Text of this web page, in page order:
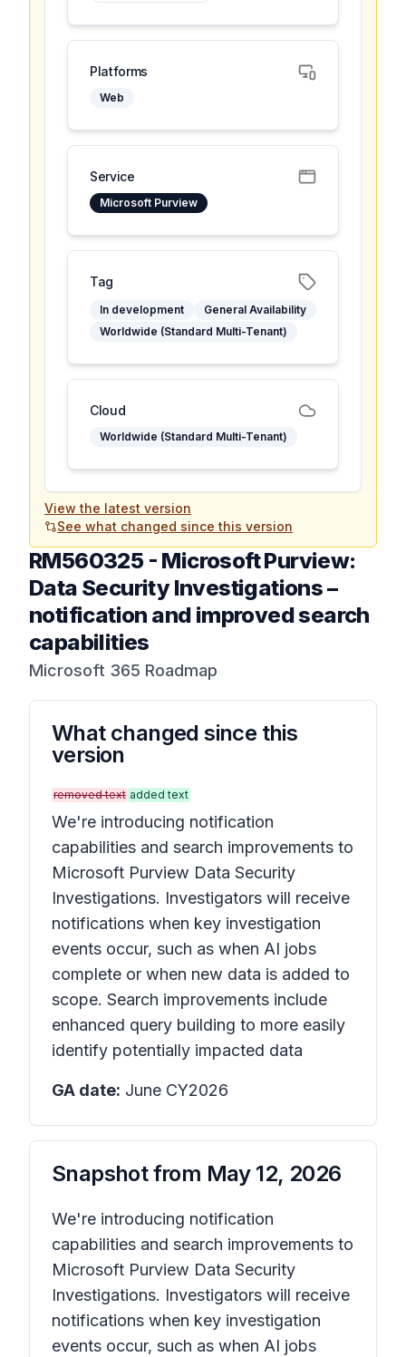
Platforms
Web
Service
Microsoft Purview
Tag
In development
General Availability
Worldwide (Standard Multi-Tenant)
Cloud
Worldwide (Standard Multi-Tenant)
View the latest version
See what changed since this version
RM560325- Microsoft Purview:
Data Security Investigations –
notification and improved search
capabilities
Microsoft 365 Roadmap
What changed since this
version
removed text added text
We're introducing notification
capabilities and search improvements to
Microsoft Purview Data Security
Investigations. Investigators will receive
notifications when key investigation
events occur, such as when AI jobs
complete or when new data is added to
scope. Search improvements include
enhanced query building to more easily
identify potentially impacted data
GA date: June CY2026
Snapshot from May 12, 2026
We're introducing notification
capabilities and search improvements to
Microsoft Purview Data Security
Investigations. Investigators will receive
notifications when key investigation
events occur, such as when AI jobs